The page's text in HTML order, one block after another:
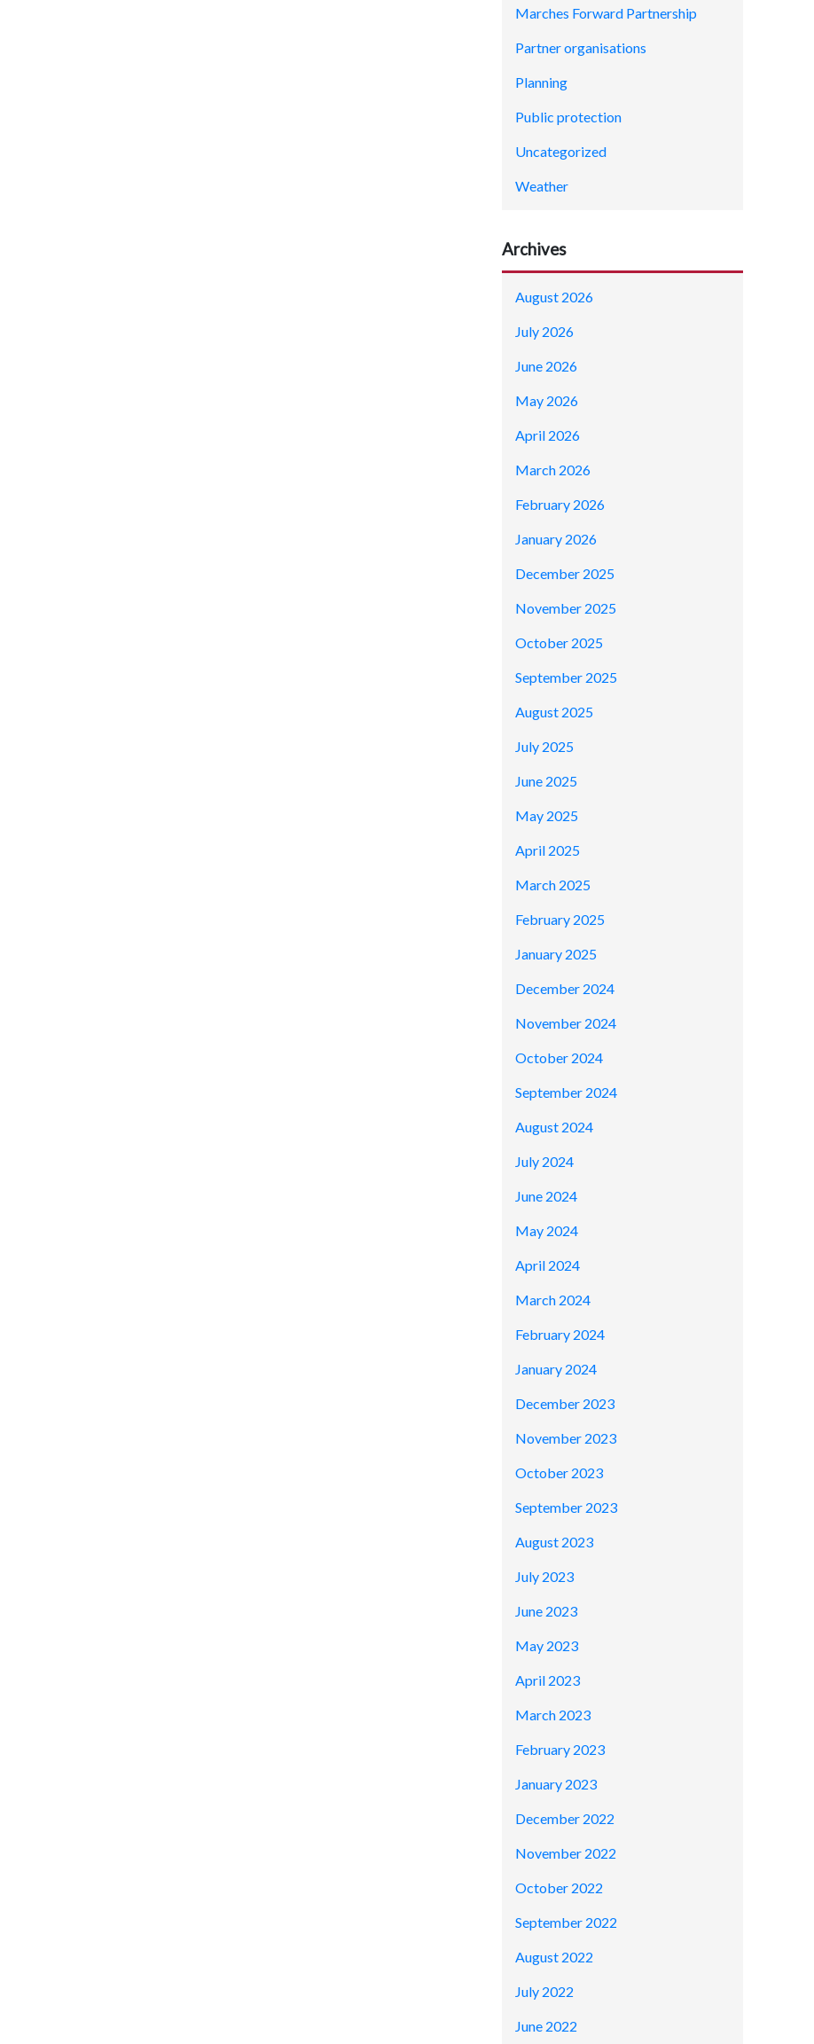
Marches Forward Partnership
Partner organisations
Planning
Public protection
Uncategorized
Weather
Archives
August 2026
July 2026
June 2026
May 2026
April 2026
March 2026
February 2026
January 2026
December 2025
November 2025
October 2025
September 2025
August 2025
July 2025
June 2025
May 2025
April 2025
March 2025
February 2025
January 2025
December 2024
November 2024
October 2024
September 2024
August 2024
July 2024
June 2024
May 2024
April 2024
March 2024
February 2024
January 2024
December 2023
November 2023
October 2023
September 2023
August 2023
July 2023
June 2023
May 2023
April 2023
March 2023
February 2023
January 2023
December 2022
November 2022
October 2022
September 2022
August 2022
July 2022
June 2022